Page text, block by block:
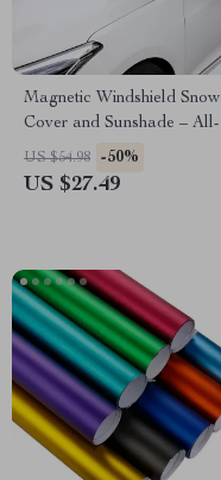
Magnetic Windshield Snow
Cover and Sunshade – All-
Season Frost Protection
US $54.98 -50%
US $27.49